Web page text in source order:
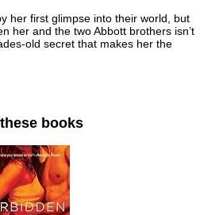
her first glimpse into their world, but
her and the two Abbott brothers isn’t
old secret that makes her the
books